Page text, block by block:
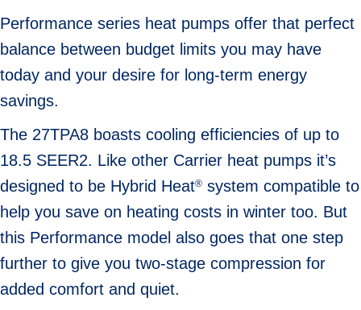
Performance series heat pumps offer that perfect
balance between budget limits you may have
today and your desire for long-term energy
savings.
The 27TPA8 boasts cooling efficiencies of up to
18.5 SEER2. Like other Carrier heat pumps it’s
designed to be Hybrid Heat® system compatible to
help you save on heating costs in winter too. But
this Performance model also goes that one step
further to give you two-stage compression for
added comfort and quiet.